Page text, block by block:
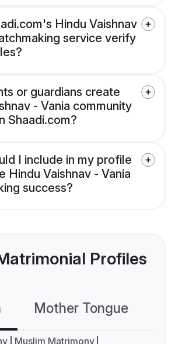
Hindu Vaishnav
service verify
or guardians create
- Vania community
Shaadi.com?
I include in my profile
Hindu Vaishnav - Vania
success?
Profiles
Mother Tongue
Muslim Matrimony